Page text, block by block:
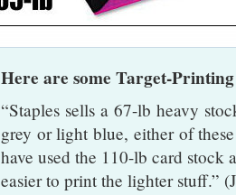
Here are some Target-
“Staples sells a 67-lb heavy
grey or light blue, either of
have used the 110-lb card stock
easier to print the lighter stuff.”